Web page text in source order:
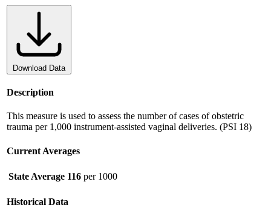
Download Data
Description
This measure is used to assess the number of cases of obstetric
trauma per 1,000 instrument-assisted vaginal deliveries. (PSI 18)
Current Averages
State Average 116 per 1000
Historical Data